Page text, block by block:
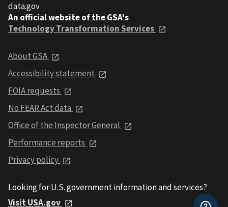
data.gov
An official website of the GSA's
Technology Transformation Services
About GSA
Accessibility statement
FOIA requests
No FEAR Act data
Office of the Inspector General
Performance reports
Privacy policy
Looking for U.S. government information and services?
Visit USA.gov